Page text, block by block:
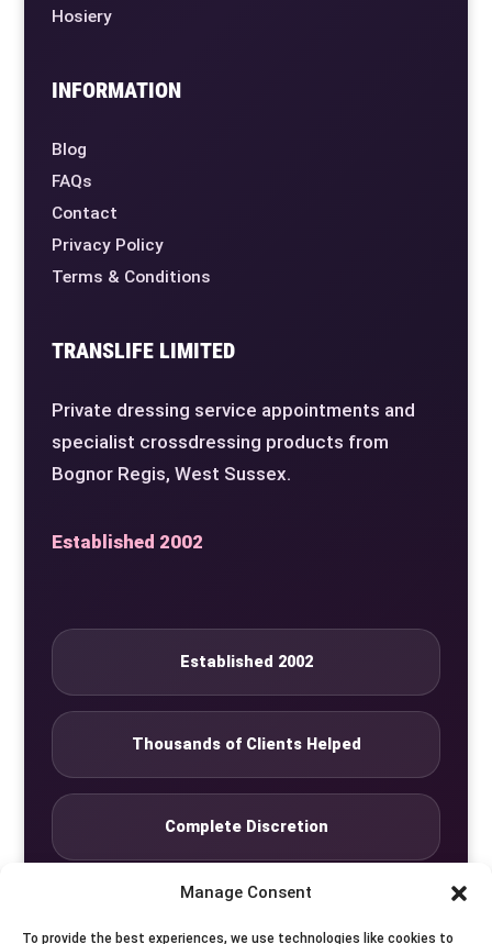
Manage Consent
To provide the best experiences, we use technologies like cookies to
Hosiery
INFORMATION
Blog
FAQs
Contact
Privacy Policy
Terms & Conditions
TRANSLIFE LIMITED
Private dressing service appointments and
specialist crossdressing products from
Bognor Regis, West Sussex.
Established 2002
Established 2002
Thousands of Clients Helped
Complete Discretion